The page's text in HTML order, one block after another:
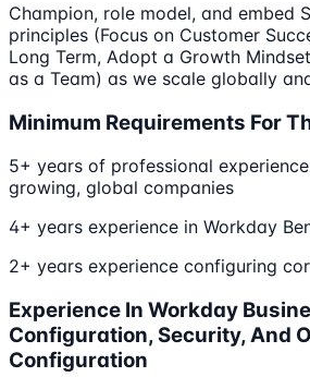
Champion, role model, and embed
principles (Focus on Customer
Long Term, Adopt a Growth
as a Team) as we scale globally
Minimum Requirements For
5+ years of professional
growing, global companies
4+ years experience in Workday
2+ years experience configuring
Experience In Workday
Configuration, Security, And
Configuration